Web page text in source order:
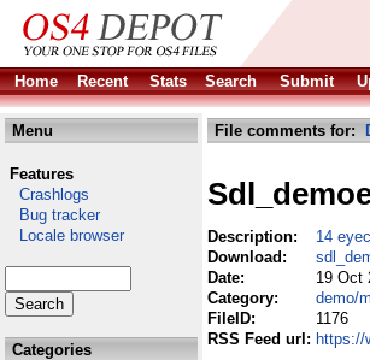
Home Recent Stats Search Submit
Menu
Features
Crashlogs
Bug tracker
Locale browser
Categories
File comments for:
Description:
14
Download:
Date:
19 Oct
Category:
demo/
FileID:
1176
RSS Feed url: https://